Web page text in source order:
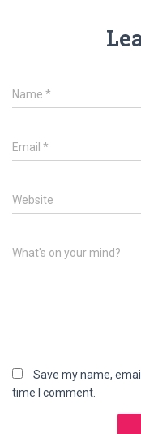
Name *
Email *
Website
What's on your mind?
Save my name,
time I comment.